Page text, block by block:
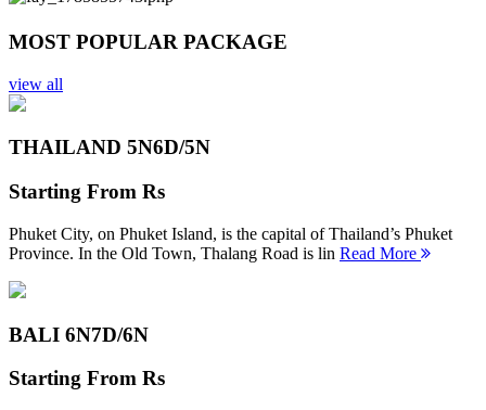
Previous
Next
MOST POPULAR PACKAGE
view all
THAILAND 5N6D/5N
Starting From Rs
Phuket City, on Phuket Island, is the capital of Thailand’s Phuket
Province. In the Old Town, Thalang Road is lin Read More
BALI 6N7D/6N
Starting From Rs